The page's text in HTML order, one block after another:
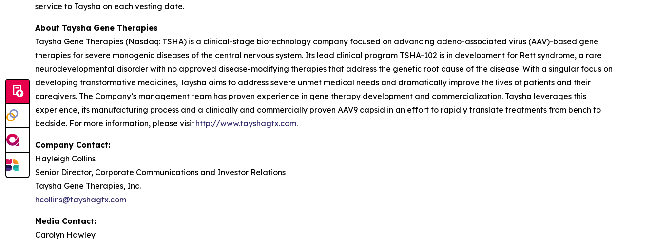
service to Taysha on each vesting date.
About Taysha Gene Therapies
Taysha Gene Therapies (Nasdaq: TSHA) is a clinical-stage biotechnology company focused on advancing adeno-associated virus (AAV)-based gene
therapies for severe monogenic diseases of the central nervous system. Its lead clinical program TSHA-102 is in development for Rett syndrome, a rare
neurodevelopmental disorder with no approved disease-modifying therapies that address the genetic root cause of the disease. With a singular focus on
developing transformative medicines, Taysha aims to address severe unmet medical needs and dramatically improve the lives of patients and their
caregivers. The Company’s management team has proven experience in gene therapy development and commercialization. Taysha leverages this
experience, its manufacturing process and a clinically and commercially proven AAV9 capsid in an effort to rapidly translate treatments from bench to
bedside. For more information, please visithttp://www.tayshagtx.com.
Company Contact:
Hayleigh Collins
Senior Director, Corporate Communications and Investor Relations
Taysha Gene Therapies, Inc.
hcollins@tayshagtx.com
Media Contact:
Carolyn Hawley